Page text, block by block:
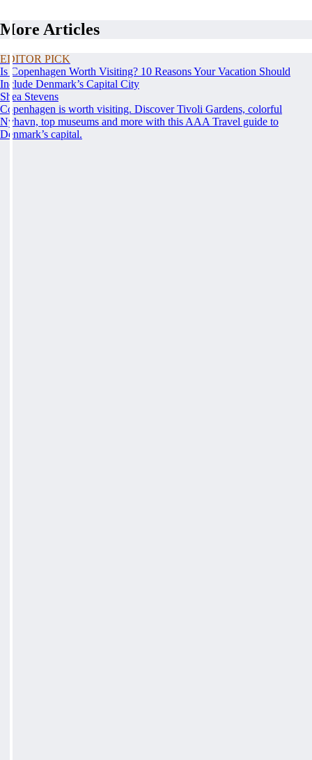
More Articles
EDITOR PICK
Is Copenhagen Worth Visiting? 10 Reasons Your Vacation Should
Include Denmark’s Capital City
Shea Stevens
Copenhagen is worth visiting. Discover Tivoli Gardens, colorful
Nyhavn, top museums and more with this AAA Travel guide to
Denmark’s capital.